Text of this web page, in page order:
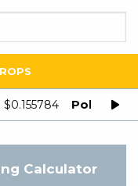
$0.155784 Polygon
Calculator